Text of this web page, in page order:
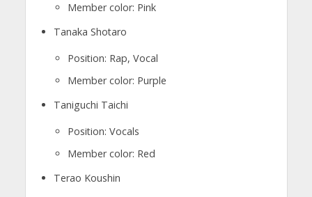
Member color: Pink
Tanaka Shotaro
Position: Rap, Vocal
Member color: Purple
Taniguchi Taichi
Position: Vocals
Member color: Red
Terao Koushin